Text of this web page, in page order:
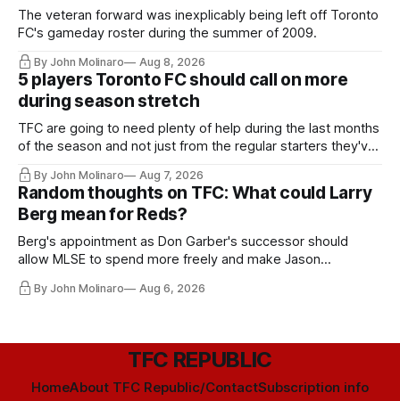
The veteran forward was inexplicably being left off Toronto
FC's gameday roster during the summer of 2009.
By John Molinaro Aug 8, 2026
5 players Toronto FC should call on more
during season stretch
TFC are going to need plenty of help during the last months
of the season and not just from the regular starters they've
relied upon.
By John Molinaro Aug 7, 2026
Random thoughts on TFC: What could Larry
Berg mean for Reds?
Berg's appointment as Don Garber's successor should
allow MLSE to spend more freely and make Jason
Hernandez's job easier.
By John Molinaro Aug 6, 2026
TFC REPUBLIC
HomeAbout TFC Republic/ContactSubscription info